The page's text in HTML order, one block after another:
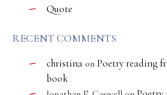
Quote
RECENT COMMENTS
christina on Poetry reading
book